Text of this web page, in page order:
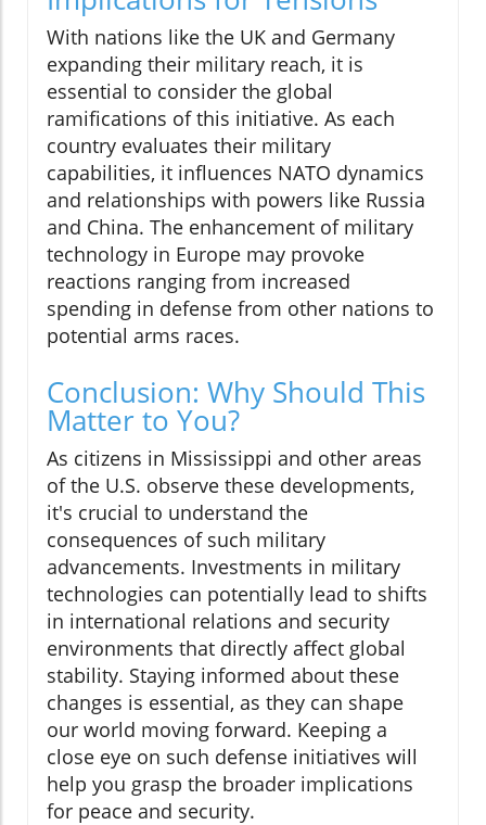
With nations like the UK and Germany
expanding their military reach, it is
essential to consider the global
ramifications of this initiative. As each
country evaluates their military
capabilities, it influences NATO dynamics
and relationships with powers like Russia
and China. The enhancement of military
technology in Europe may provoke
reactions ranging from increased
spending in defense from other nations to
potential arms races.
Conclusion: Why Should This
Matter to You?
As citizens in Mississippi and other areas
of the U.S. observe these developments,
it's crucial to understand the
consequences of such military
advancements. Investments in military
technologies can potentially lead to shifts
in international relations and security
environments that directly affect global
stability. Staying informed about these
changes is essential, as they can shape
our world moving forward. Keeping a
close eye on such defense initiatives will
help you grasp the broader implications
for peace and security.